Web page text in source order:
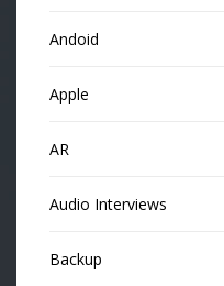
Andoid
Apple
AR
Audio Interviews
Backup